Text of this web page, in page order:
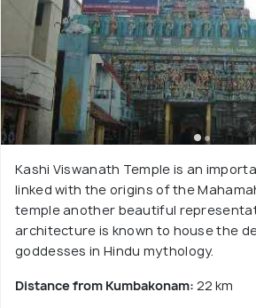
Kashi Viswanath Temple is an
linked with the origins of the
temple another beautiful
architecture is known to house the
goddesses in Hindu mythology.
Distance from Kumbakonam: 22 km